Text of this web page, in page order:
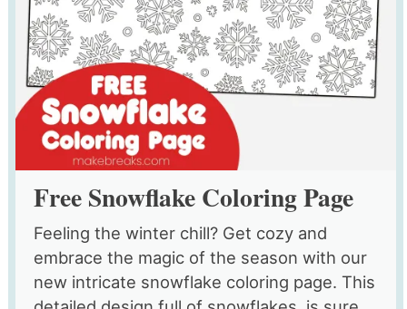
Free Snowflake Coloring Page
Feeling the winter chill? Get cozy and
embrace the magic of the season with our
new intricate snowflake coloring page. This